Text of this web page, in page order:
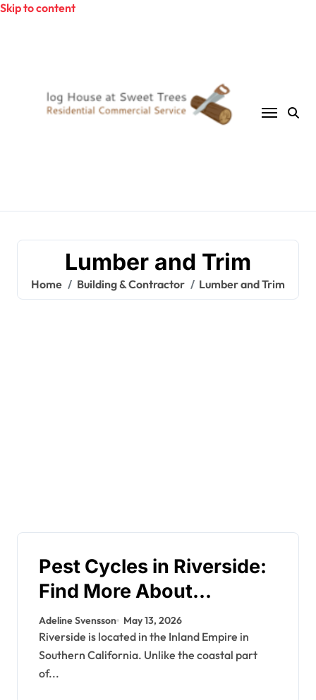
Skip to content
Lumber and Trim
Home Building & Contractor Lumber and Trim
Pest Cycles in Riverside:
Find More About
Seasonal Trends
Adeline Svensson May 13, 2026
Riverside is located in the Inland Empire in
Southern California. Unlike the coastal part
of...